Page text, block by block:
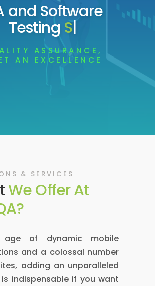
and Software
Services
ASSURANCE,
AN EXCELLENCE
& SERVICES
We Offer At
of dynamic mobile
and a colossal number
adding an unparalleled
indispensable if you want